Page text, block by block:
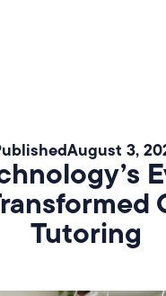
August 3,
Tutoring